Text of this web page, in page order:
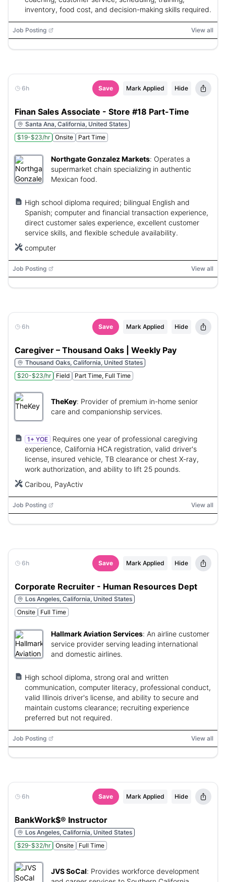
inventory, food cost, and decision-making skills required.
Job Posting View all
6h Save Mark Applied Hide
Finan Sales Associate - Store #18 Part-Time
Santa Ana, California, United States
$19-$23/hr
Onsite Part Time
Northgate Gonzalez Markets: Operates a
supermarket chain specializing in authentic
Mexican food.
High school diploma required; bilingual English and
Spanish; computer and financial transaction experience,
direct customer sales experience, excellent customer
service skills, and flexible schedule availability.
computer
Job Posting View all
6h Save Mark Applied Hide
Caregiver – Thousand Oaks | Weekly Pay
Thousand Oaks, California, United States
$20-$23/hr
Field Part Time, Full Time
TheKey: Provider of premium in-home senior
care and companionship services.
1+ YOE
Requires one year of professional caregiving
experience, California HCA registration, valid driver's
license, insured vehicle, TB clearance or chest X-ray,
work authorization, and ability to lift 25 pounds.
Caribou, PayActiv
Job Posting View all
6h Save Mark Applied Hide
Corporate Recruiter - Human Resources Dept
Los Angeles, California, United States
Onsite
Full Time
Hallmark Aviation Services: An airline customer
service provider serving leading international
and domestic airlines.
High school diploma, strong oral and written
communication, computer literacy, professional conduct,
valid Illinois driver's license, and ability to secure and
maintain customs clearance; recruiting experience
preferred but not required.
Job Posting View all
6h Save Mark Applied Hide
BankWork$® Instructor
Los Angeles, California, United States
$29-$32/hr
Onsite Full Time
JVS SoCal: Provides workforce development